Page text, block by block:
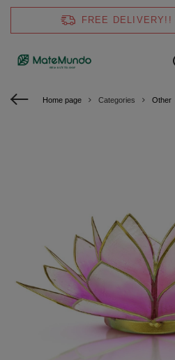
FREE DELIVERY!!
Home page Categories Other